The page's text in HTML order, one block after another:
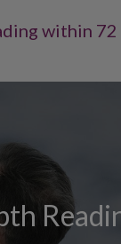
within 72